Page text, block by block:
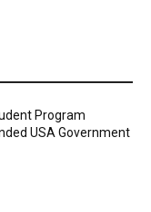
Program
USA Government